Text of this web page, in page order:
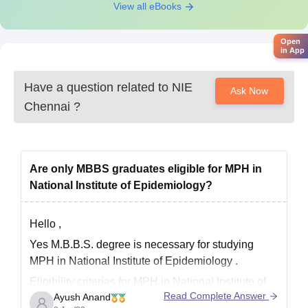
and admission in this programme is made on the basis of
Courses
Name
Ph.D
Epidemiology
Candidates should have a recognised
qualifying Higher Speciality Degree,
PG Degree/Diploma with minimum
the qualifying PG Degree or Diploma.
Candidates must meet the minimum Eligibility Criteria.
View all eBooks
Have a question related to NIE
Chennai ?
Ask Now
Are only MBBS graduates eligible for MPH in
National Institute of Epidemiology?
Hello ,
Yes M.B.B.S. degree is necessary for studying
MPH in National Institute of Epidemiology .
Eligibility criterias for MPH in National Institute of
Epidemiology are :-
Ayush Anand Read Complete Answer
Open
in App